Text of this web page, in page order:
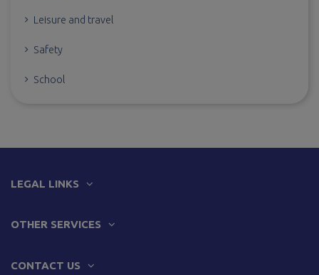
Leisure and travel
Safety
School
LEGAL LINKS
OTHER SERVICES
CONTACT US